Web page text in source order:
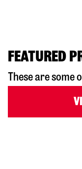
FEATURED
These are some